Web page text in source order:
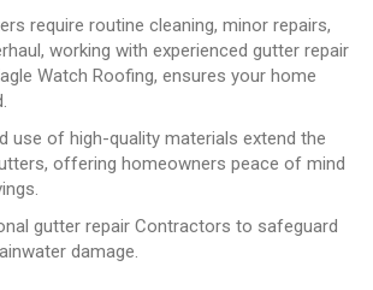
require routine cleaning, minor repairs,
working with experienced gutter repair
Watch Roofing, ensures your home
use of high-quality materials extend the
offering homeowners peace of mind
gutter repair Contractors to safeguard
damage.